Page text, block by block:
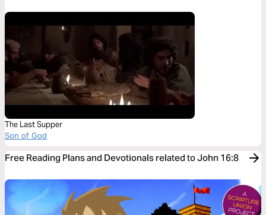
The Last Supper
Son of God
Free Reading Plans and Devotionals related to John 16:8